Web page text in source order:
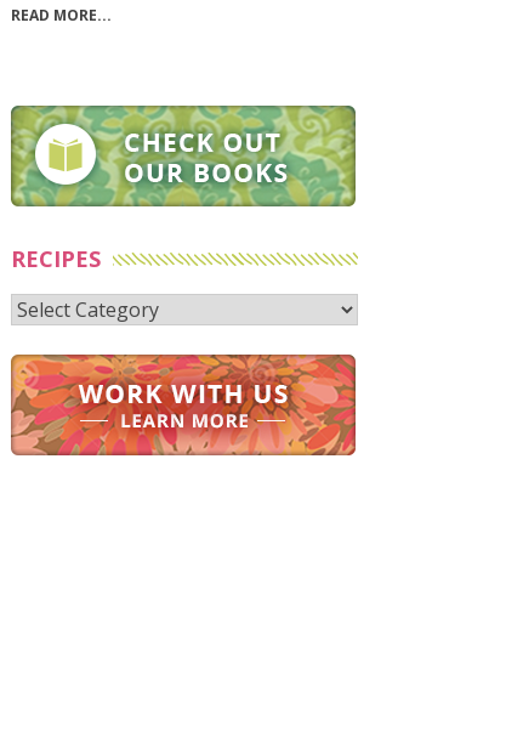
READ MORE...
RECIPES
Recipes